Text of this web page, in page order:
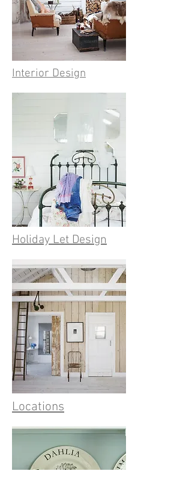
Interior Design
Holiday Let Design
Locations